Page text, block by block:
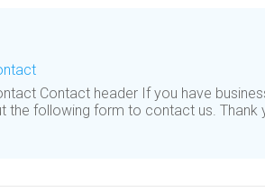
Contact header If you have
the following form to contact us. Thank